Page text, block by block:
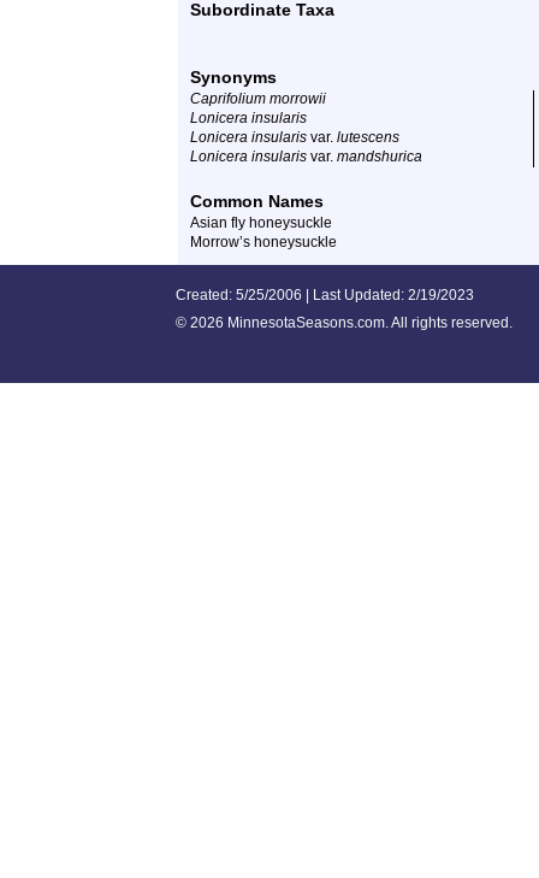
Subordinate Taxa
Synonyms
Caprifolium morrowii
Lonicera insularis
Lonicera insularis var. lutescens
Lonicera insularis var. mandshurica
Common Names
Asian fly honeysuckle
Morrow’s honeysuckle
Created: 5/25/2006 | Last Updated: 2/19/2023
© 2026 MinnesotaSeasons.com. All rights reserved.